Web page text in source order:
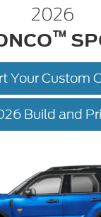
2026
™
Your Custom
Build and